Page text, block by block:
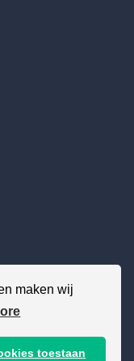
maken wij
toestaan